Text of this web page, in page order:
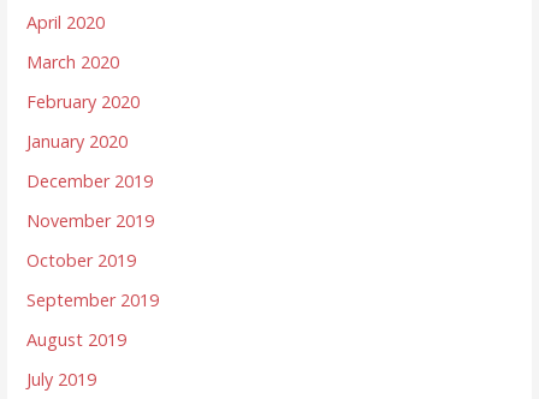
April 2020
March 2020
February 2020
January 2020
December 2019
November 2019
October 2019
September 2019
August 2019
July 2019